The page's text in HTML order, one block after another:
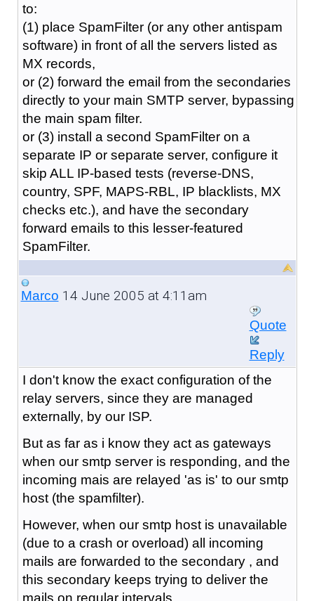
to:
(1) place SpamFilter (or any other antispam
software) in front of all the servers listed as
MX records,
or (2) forward the email from the secondaries
directly to your main SMTP server, bypassing
the main spam filter.
or (3) install a second SpamFilter on a
separate IP or separate server, configure it
skip ALL IP-based tests (reverse-DNS,
country, SPF, MAPS-RBL, IP blacklists, MX
checks etc.), and have the secondary
forward emails to this lesser-featured
SpamFilter.
Marco 14 June 2005 at 4:11am
Quote
Reply
I don't know the exact configuration of the
relay servers, since they are managed
externally, by our ISP.
But as far as i know they act as gateways
when our smtp server is responding, and the
incoming mais are relayed 'as is' to our smtp
host (the spamfilter).
However, when our smtp host is unavailable
(due to a crash or overload) all incoming
mails are forwarded to the secondary , and
this secondary keeps trying to deliver the
mails on regular intervals.